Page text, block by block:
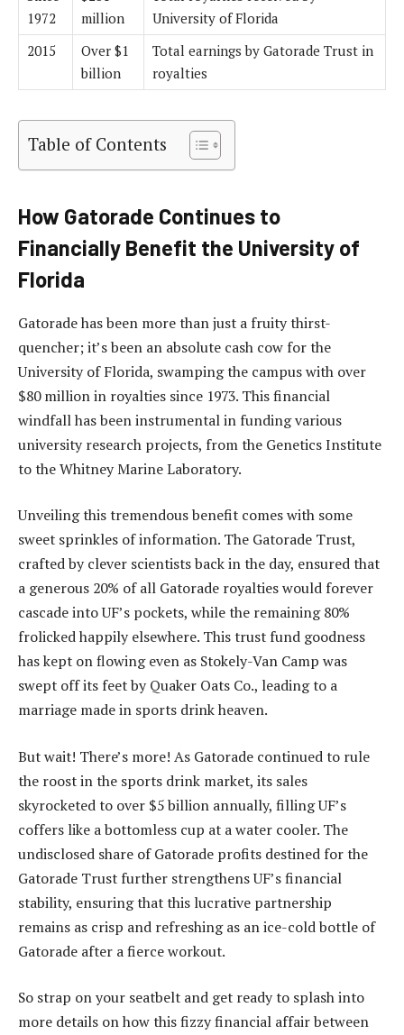
1972
million
University of Florida
2015
Over $1
billion
Total earnings by Gatorade Trust in
royalties
Table of Contents
How Gatorade Continues to
Financially Benefit the University of
Florida
Gatorade has been more than just a fruity thirst-
quencher; it’s been an absolute cash cow for the
University of Florida, swamping the campus with over
$80 million in royalties since 1973. This financial
windfall has been instrumental in funding various
university research projects, from the Genetics Institute
to the Whitney Marine Laboratory.
Unveiling this tremendous benefit comes with some
sweet sprinkles of information. The Gatorade Trust,
crafted by clever scientists back in the day, ensured that
a generous 20% of all Gatorade royalties would forever
cascade into UF’s pockets, while the remaining 80%
frolicked happily elsewhere. This trust fund goodness
has kept on flowing even as Stokely-Van Camp was
swept off its feet by Quaker Oats Co., leading to a
marriage made in sports drink heaven.
But wait! There’s more! As Gatorade continued to rule
the roost in the sports drink market, its sales
skyrocketed to over $5 billion annually, filling UF’s
coffers like a bottomless cup at a water cooler. The
undisclosed share of Gatorade profits destined for the
Gatorade Trust further strengthens UF’s financial
stability, ensuring that this lucrative partnership
remains as crisp and refreshing as an ice-cold bottle of
Gatorade after a fierce workout.
So strap on your seatbelt and get ready to splash into
more details on how this fizzy financial affair between